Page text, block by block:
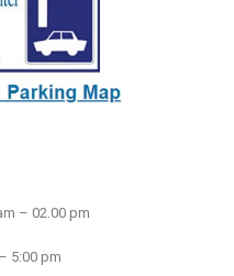
– 02.00 pm
5:00 pm